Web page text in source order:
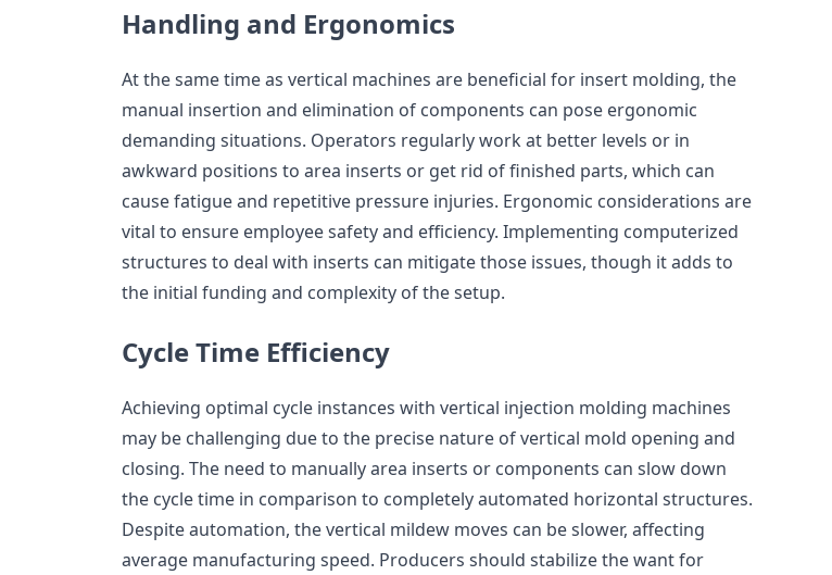
Handling and Ergonomics
At the same time as vertical machines are beneficial for insert molding, the
manual insertion and elimination of components can pose ergonomic
demanding situations. Operators regularly work at better levels or in
awkward positions to area inserts or get rid of finished parts, which can
cause fatigue and repetitive pressure injuries. Ergonomic considerations are
vital to ensure employee safety and efficiency. Implementing computerized
structures to deal with inserts can mitigate those issues, though it adds to
the initial funding and complexity of the setup.
Cycle Time Efficiency
Achieving optimal cycle instances with vertical injection molding machines
may be challenging due to the precise nature of vertical mold opening and
closing. The need to manually area inserts or components can slow down
the cycle time in comparison to completely automated horizontal structures.
Despite automation, the vertical mildew moves can be slower, affecting
average manufacturing speed. Producers should stabilize the want for